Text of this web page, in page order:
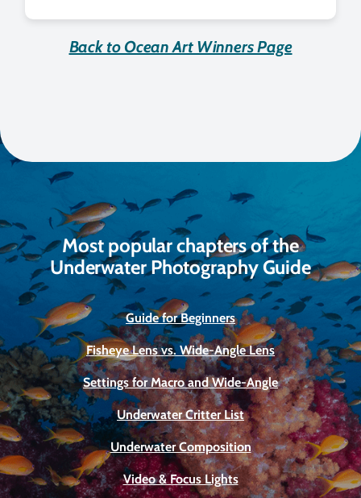
Back to Ocean Art Winners Page
Most popular chapters of the
Underwater Photography Guide
Guide for Beginners
Fisheye Lens vs. Wide-Angle Lens
Settings for Macro and Wide-Angle
Underwater Critter List
Underwater Composition
Video & Focus Lights